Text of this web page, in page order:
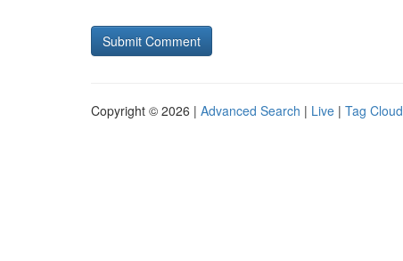
Copyright © 2026 | Advanced Search | Live | Tag Cloud